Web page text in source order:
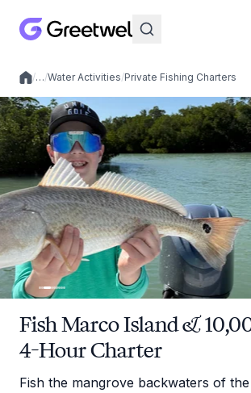
Local experiences
/…/Water Activities/Private Fishing Charters
Fish Marco Island &
4-Hour Charter
Fish the mangrove backwaters of